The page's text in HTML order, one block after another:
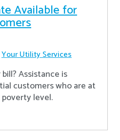
Available for
Your Utility Services
Assistance is
customers who are at
level.